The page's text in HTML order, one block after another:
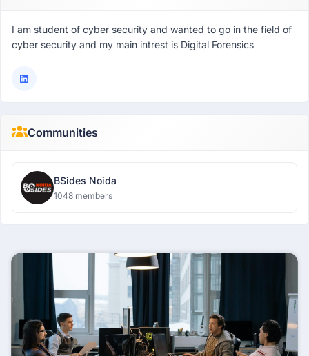
I am student of cyber security and wanted to go in the field of
cyber security and my main intrest is Digital Forensics
Communities
BSides Noida
1048 members